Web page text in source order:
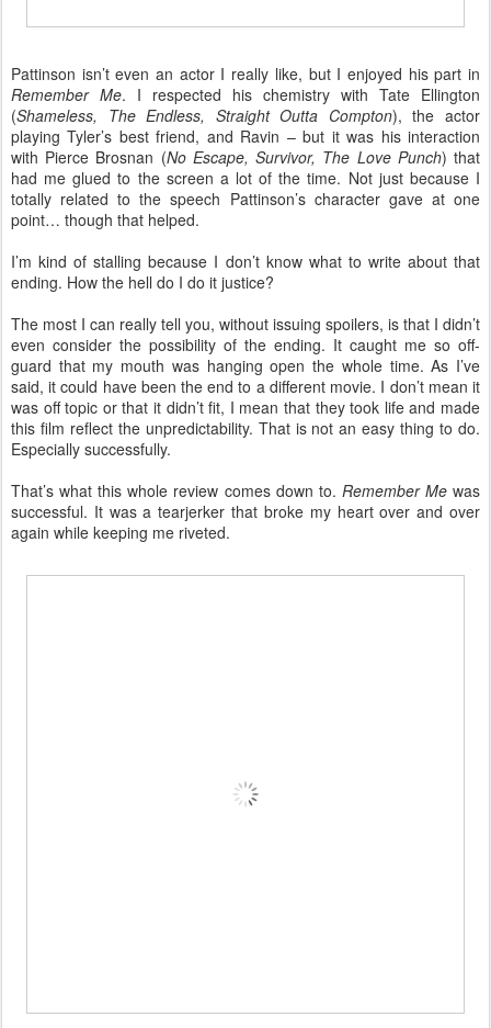
Pattinson isn’t even an actor I really like, but I enjoyed his part in
Remember Me. I respected his chemistry with Tate Ellington
(Shameless, The Endless, Straight Outta Compton), the actor
playing Tyler’s best friend, and Ravin – but it was his interaction
with Pierce Brosnan (No Escape, Survivor, The Love Punch) that
had me glued to the screen a lot of the time. Not just because I
totally related to the speech Pattinson’s character gave at one
point… though that helped.
I’m kind of stalling because I don’t know what to write about that
ending. How the hell do I do it justice?
The most I can really tell you, without issuing spoilers, is that I didn’t
even consider the possibility of the ending. It caught me so off-
guard that my mouth was hanging open the whole time. As I’ve
said, it could have been the end to a different movie. I don’t mean it
was off topic or that it didn’t fit, I mean that they took life and made
this film reflect the unpredictability. That is not an easy thing to do.
Especially successfully.
That’s what this whole review comes down to. Remember Mewas
successful. It was a tearjerker that broke my heart over and over
again while keeping me riveted.